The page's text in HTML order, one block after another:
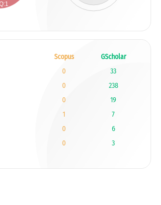
Scopus
GScholar
0
33
0
238
0
19
1
7
0
6
0 3